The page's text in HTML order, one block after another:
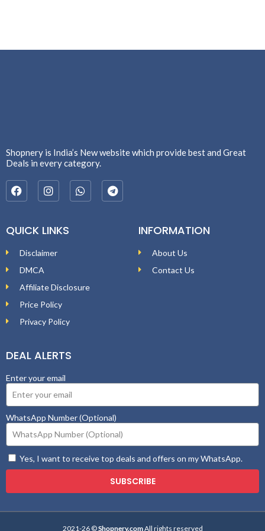
Shopnery is India’s New website which provide best and Great
Deals in every category.
QUICK LINKS
Disclaimer
DMCA
Affiliate Disclosure
Price Policy
Privacy Policy
INFORMATION
About Us
Contact Us
DEAL ALERTS
Enter your email
WhatsApp Number (Optional)
Yes, I want to receive top deals and offers on my WhatsApp.
SUBSCRIBE
2021-26 ©Shopnery.comAll rights reserved